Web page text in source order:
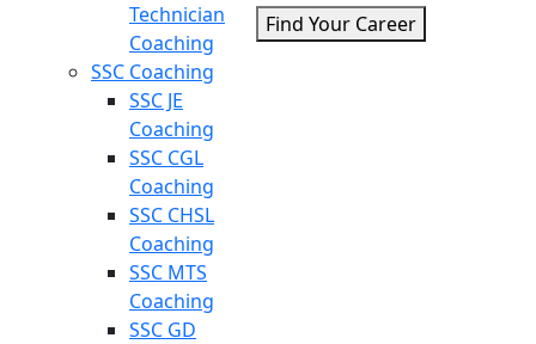
Technician
Coaching
SSC Coaching
SSC JE
Coaching
SSC CGL
Coaching
SSC CHSL
Coaching
SSC MTS
Coaching
SSC GD
Find Your Career